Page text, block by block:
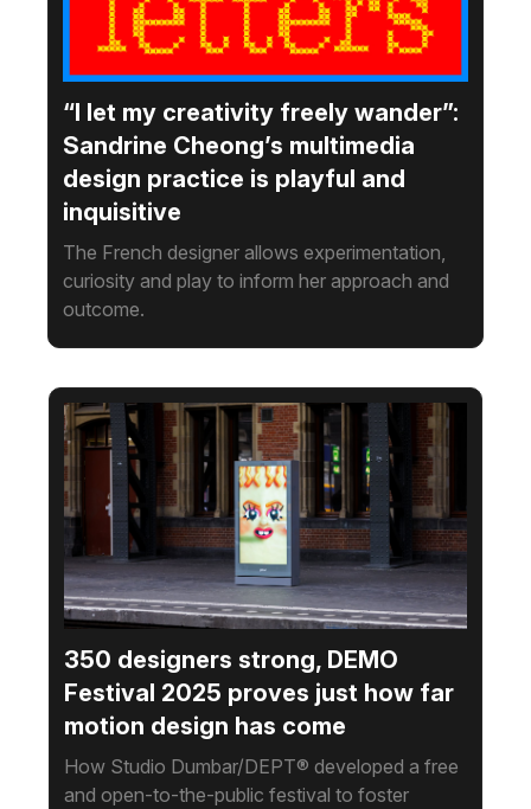
“I let my creativity freely wander”:
Sandrine Cheong’s multimedia
design practice is playful and
inquisitive
The French designer allows experimentation,
curiosity and play to inform her approach and
outcome.
350 designers strong, DEMO
Festival 2025 proves just how far
motion design has come
How Studio Dumbar/DEPT® developed a free
and open-to-the-public festival to foster